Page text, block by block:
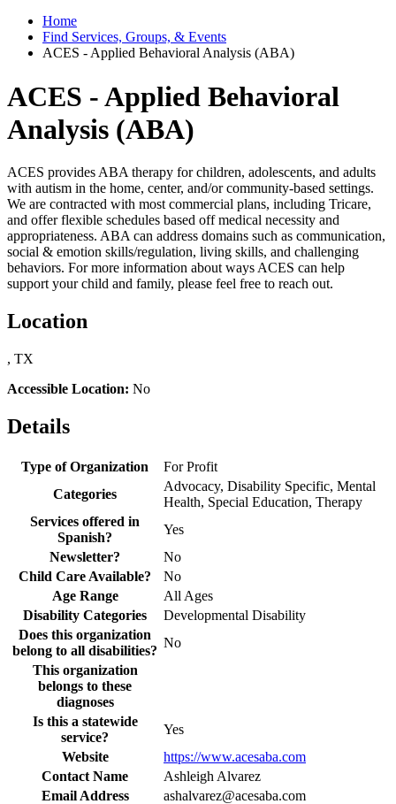
Home
Find Services, Groups, & Events
ACES - Applied Behavioral Analysis (ABA)
ACES - Applied Behavioral
Analysis (ABA)
ACES provides ABA therapy for children, adolescents, and adults
with autism in the home, center, and/or community-based settings.
We are contracted with most commercial plans, including Tricare,
and offer flexible schedules based off medical necessity and
appropriateness. ABA can address domains such as communication,
social & emotion skills/regulation, living skills, and challenging
behaviors. For more information about ways ACES can help
support your child and family, please feel free to reach out.
Location
, TX
Accessible Location: No
Details
Type of Organization
For Profit
Categories
Advocacy, Disability Specific, Mental
Health, Special Education, Therapy
Services offered in
Spanish?
Yes
Newsletter?
No
Child Care Available?
No
Age Range
All Ages
Disability Categories
Developmental Disability
Does this organization
belong to all disabilities?
No
This organization
belongs to these
diagnoses
Is this a statewide
service?
Yes
Website
https://www.acesaba.com
Contact Name
Ashleigh Alvarez
Email Address
ashalvarez@acesaba.com